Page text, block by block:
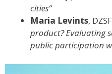
cities”
Maria Levints,
product? Evaluating
public participation